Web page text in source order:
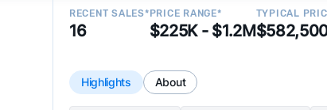
RECENT SALES*
16
PRICE RANGE*
$225K - $1.2M
TYPICAL
Highlights About